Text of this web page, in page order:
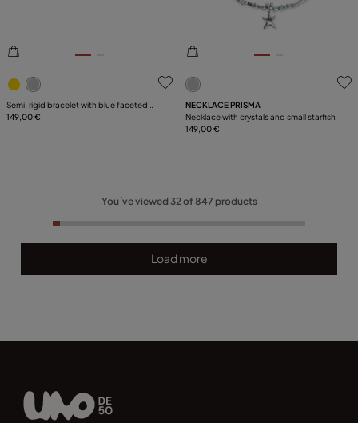
5 out of 5 Customer Rating
Semi-rigid bracelet with blue faceted
crystal
149,00 €
3.1 out of 5 Customer
NECKLACE PRISMA
Necklace with crystals and small starfish
149,00 €
You´ve viewed 32of847 products
Load more